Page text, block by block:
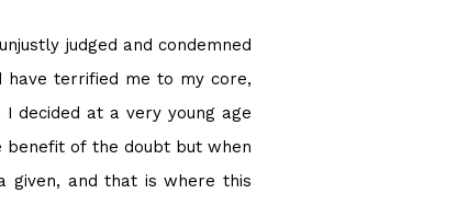
judged and condemned
have terrified me to my core,
decided at a very young age
of the doubt but when
given, and that is where this